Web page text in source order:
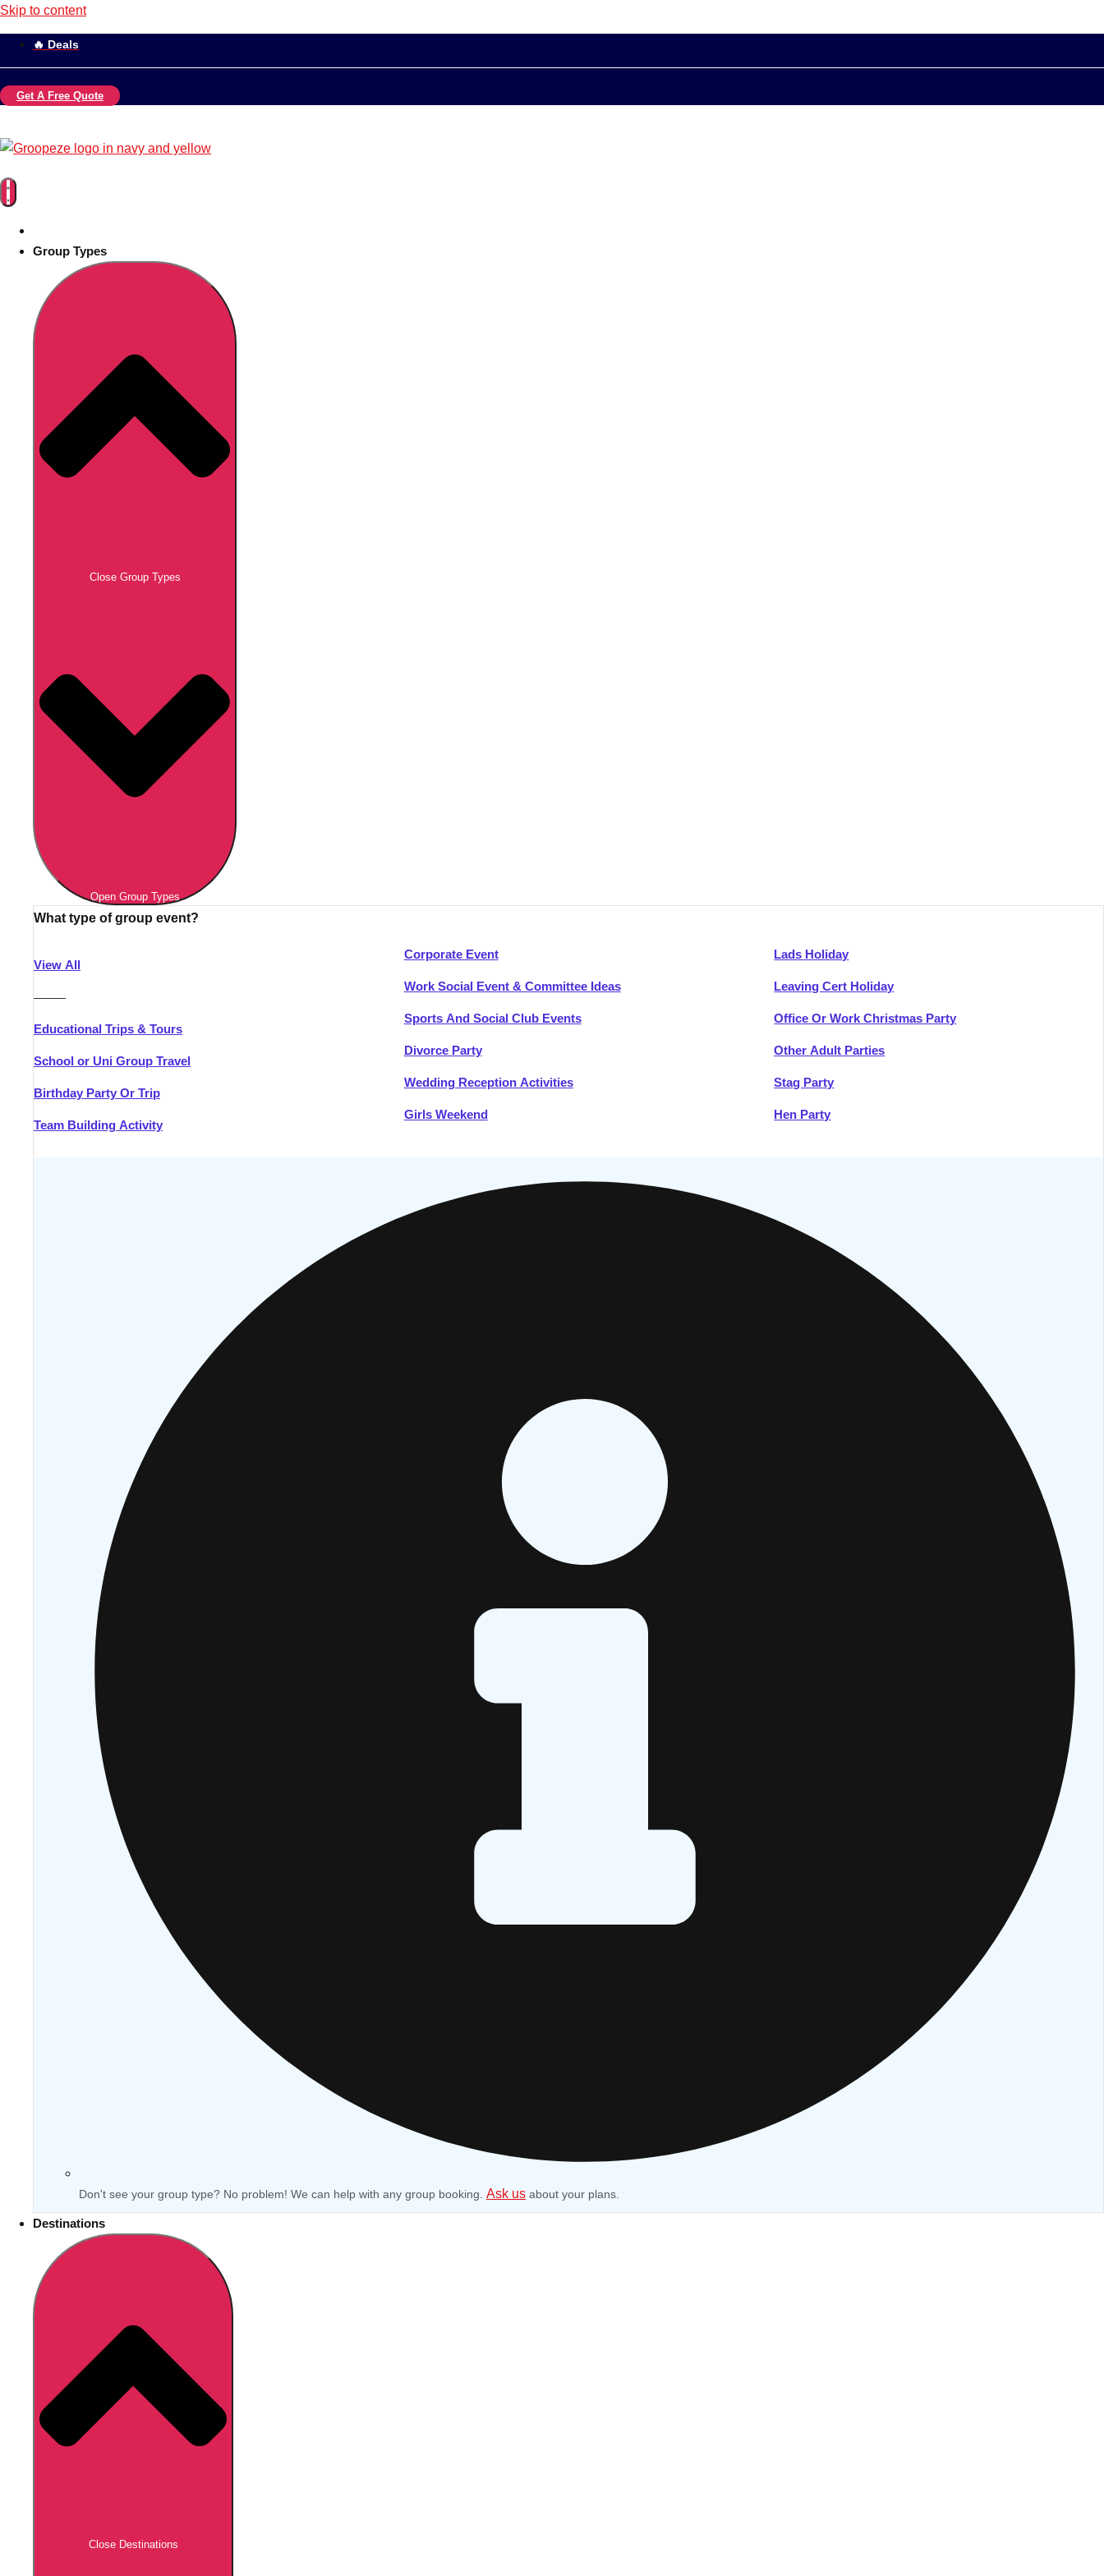
Skip to content
🔥 Deals
Get A Free Quote
Group Types
Close Group Types
Open Group Types
What type of group event?
View All
———
Educational Trips & Tours
School or Uni Group Travel
Birthday Party Or Trip
Team Building Activity
Corporate Event
Work Social Event & Committee Ideas
Sports And Social Club Events
Divorce Party
Wedding Reception Activities
Girls Weekend
Lads Holiday
Leaving Cert Holiday
Office Or Work Christmas Party
Other Adult Parties
Stag Party
Hen Party
Don't see your group type? No problem! We can help with any group booking. Ask us about your plans.
Destinations
Close Destinations